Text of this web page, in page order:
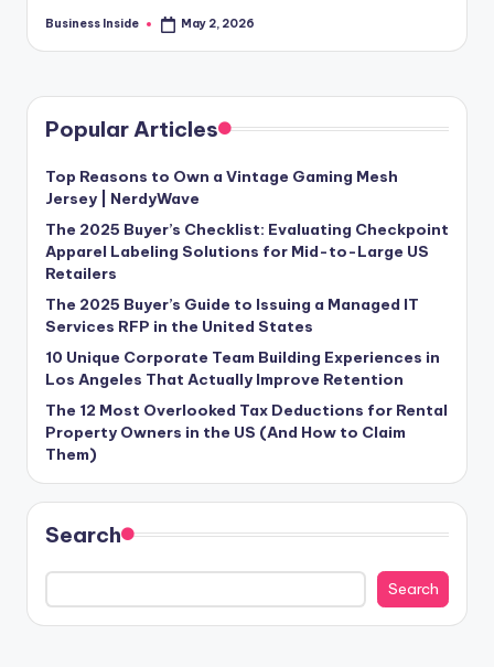
Posted
Business Inside May 2, 2026
Popular Articles
Top Reasons to Own a Vintage Gaming Mesh
Jersey | NerdyWave
The 2025 Buyer’s Checklist: Evaluating Checkpoint
Apparel Labeling Solutions for Mid-to-Large US
Retailers
The 2025 Buyer’s Guide to Issuing a Managed IT
Services RFP in the United States
10 Unique Corporate Team Building Experiences in
Los Angeles That Actually Improve Retention
The 12 Most Overlooked Tax Deductions for Rental
Property Owners in the US (And How to Claim
Them)
Search
Search